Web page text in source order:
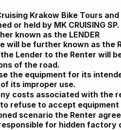
Krakow Bike Tours
or held by MK CRUISING
known as the LENDER
will be further known as the
Lender to the Renter will
of the road.
the equipment for its
its improper use.
costs associated with the
refuse to accept
scenario the Renter
for hidden